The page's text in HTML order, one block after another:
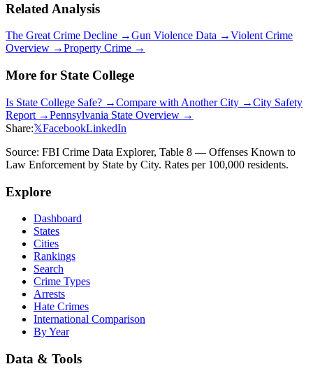
Related Analysis
The Great Crime Decline →Gun Violence Data →Violent Crime
Overview →Property Crime →
More for State College
Is State College Safe? →Compare with Another City →City Safety
Report →Pennsylvania State Overview →
Share:𝕏FacebookLinkedIn
Source: FBI Crime Data Explorer, Table 8 — Offenses Known to
Law Enforcement by State by City. Rates per 100,000 residents.
Explore
Dashboard
States
Cities
Rankings
Search
Crime Types
Arrests
Hate Crimes
International Comparison
By Year
Data & Tools